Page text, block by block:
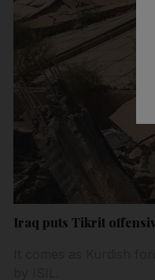
Iraq puts Tikrit